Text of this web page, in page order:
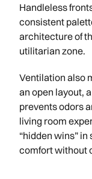
Handleless
consistent
architecture of
utilitarian zone.
Ventilation also
an open layout,
prevents odors
living room
“hidden wins”
comfort without